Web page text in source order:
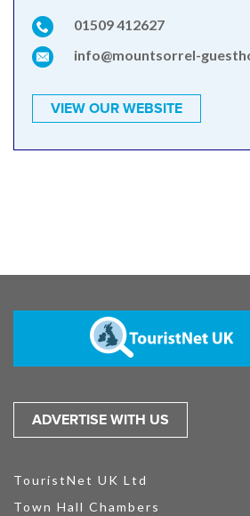
01509 412627
info@mountsorrel-
VIEW OUR WEBSITE
ADVERTISE WITH US
TouristNet UK Ltd
Town Hall Chambers